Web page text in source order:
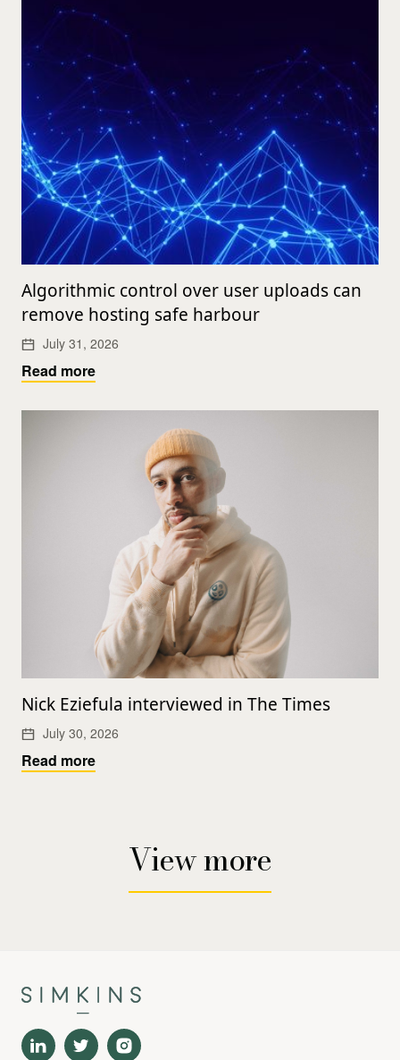
Algorithmic control over user uploads can
remove hosting safe harbour
July 31, 2026
Read more
Nick Eziefula interviewed in The Times
July 30, 2026
Read more
View more